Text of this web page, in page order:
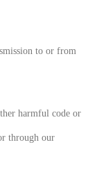
to or from
harmful code or
through our